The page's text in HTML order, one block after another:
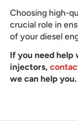
Choosing high-
crucial role in
of your diesel
If you need
injectors,
we can help you.